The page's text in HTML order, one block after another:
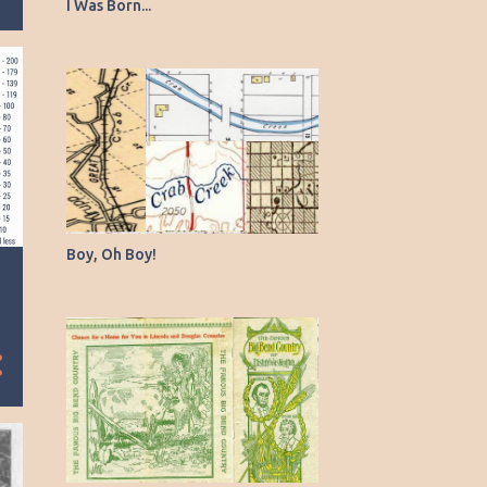
2024 26
December 1
November 1
October 2
September 1
July 2
June 2
May 2
April 6
March
I Was Born...
Boy, Oh Boy!